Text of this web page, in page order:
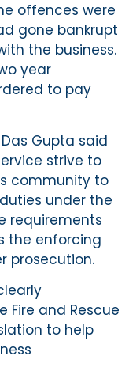
offences were
gone bankrupt
the business.
year
to pay
Gupta said
strive to
community to
under the
requirements
the enforcing
prosecution.
Fire and Rescue
to help